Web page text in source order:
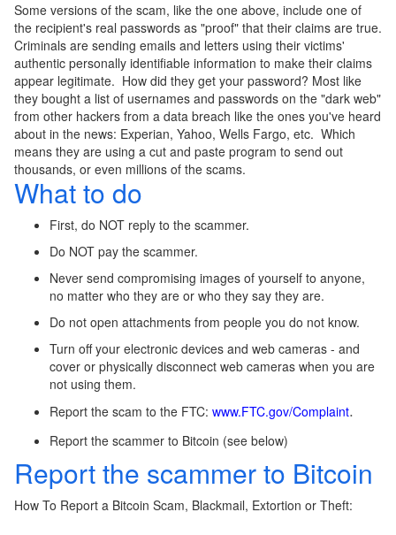
Some versions of the scam, like the one above, include one of
the recipient's real passwords as "proof" that their claims are true.
Criminals are sending emails and letters using their victims'
authentic personally identifiable information to make their claims
appear legitimate. How did they get your password? Most like
they bought a list of usernames and passwords on the "dark web"
from other hackers from a data breach like the ones you've heard
about in the news: Experian, Yahoo, Wells Fargo, etc. Which
means they are using a cut and paste program to send out
thousands, or even millions of the scams.
What to do
First, do NOT reply to the scammer.
Do NOT pay the scammer.
Never send compromising images of yourself to anyone,
no matter who they are or who they say they are.
Do not open attachments from people you do not know.
Turn off your electronic devices and web cameras - and
cover or physically disconnect web cameras when you are
not using them.
Report the scam to the FTC: www.FTC.gov/Complaint.
Report the scammer to Bitcoin (see below)
Report the scammer to Bitcoin
How To Report a Bitcoin Scam, Blackmail, Extortion or Theft: